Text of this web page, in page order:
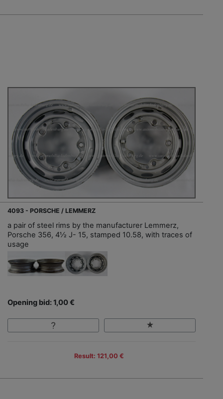
4093 - PORSCHE / LEMMERZ
a pair of steel rims by the manufacturer Lemmerz,
Porsche 356, 4½ J- 15, stamped 10.58, with traces of
usage
Opening bid: 1,00 €
Result: 121,00 €